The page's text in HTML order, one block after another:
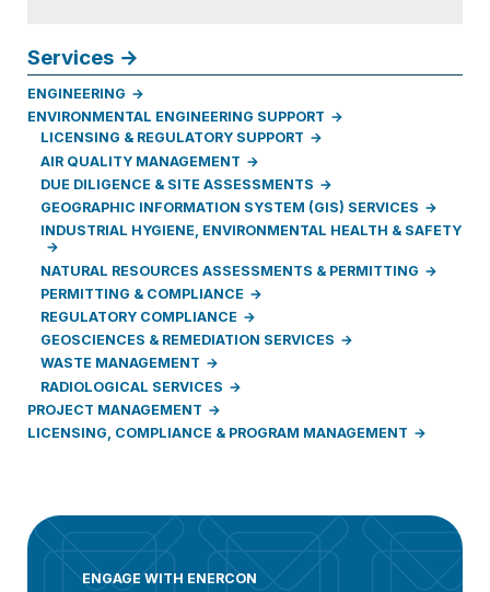
Services
ENGINEERING
ENVIRONMENTAL ENGINEERING SUPPORT
LICENSING & REGULATORY SUPPORT
AIR QUALITY MANAGEMENT
DUE DILIGENCE & SITE ASSESSMENTS
GEOGRAPHIC INFORMATION SYSTEM (GIS) SERVICES
INDUSTRIAL HYGIENE, ENVIRONMENTAL HEALTH & SAFETY
NATURAL RESOURCES ASSESSMENTS & PERMITTING
PERMITTING & COMPLIANCE
REGULATORY COMPLIANCE
GEOSCIENCES & REMEDIATION SERVICES
WASTE MANAGEMENT
RADIOLOGICAL SERVICES
PROJECT MANAGEMENT
LICENSING, COMPLIANCE & PROGRAM MANAGEMENT
ENGAGE WITH ENERCON